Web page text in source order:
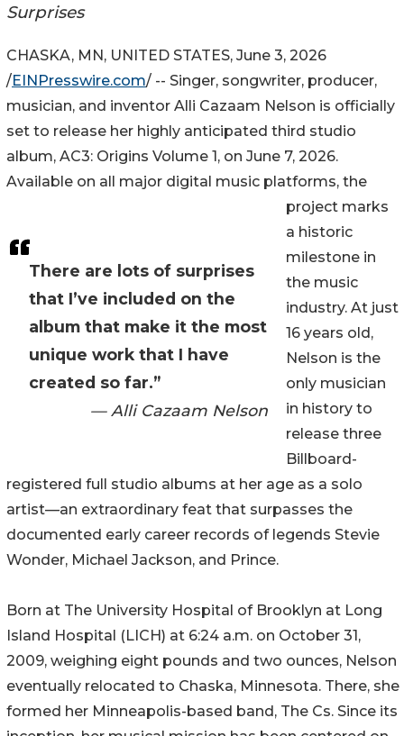
Surprises
There are lots of surprises
that I’ve included on the
album that make it the most
unique work that I have
created so far.”
— Alli Cazaam Nelson
CHASKA, MN, UNITED STATES, June 3, 2026
/EINPresswire.com/ -- Singer, songwriter, producer,
musician, and inventor Alli Cazaam Nelson is officially
set to release her highly anticipated third studio
album, AC3: Origins Volume 1, on June 7, 2026.
Available on all major digital music platforms, the
project marks
a historic
milestone in
the music
industry. At just
16 years old,
Nelson is the
only musician
in history to
release three
Billboard-
registered full studio albums at her age as a solo
artist—an extraordinary feat that surpasses the
documented early career records of legends Stevie
Wonder, Michael Jackson, and Prince.
Born at The University Hospital of Brooklyn at Long
Island Hospital (LICH) at 6:24 a.m. on October 31,
2009, weighing eight pounds and two ounces, Nelson
eventually relocated to Chaska, Minnesota. There, she
formed her Minneapolis-based band, The Cs. Since its